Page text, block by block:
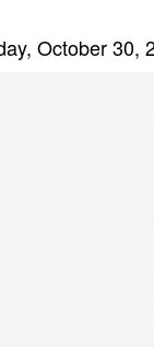
October 30,